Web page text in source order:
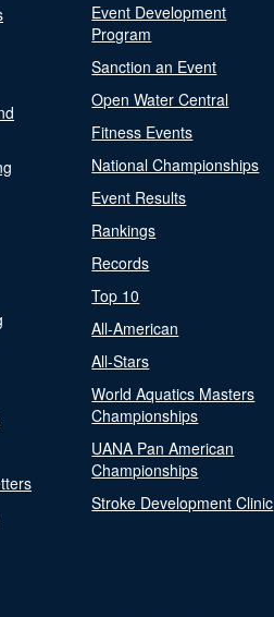
Event Development
Program
Sanction an Event
Open Water Central
Fitness Events
National Championships
Event Results
Rankings
Records
Top 10
All-American
All-Stars
World Aquatics Masters
Championships
UANA Pan American
Championships
Stroke Development Clinic